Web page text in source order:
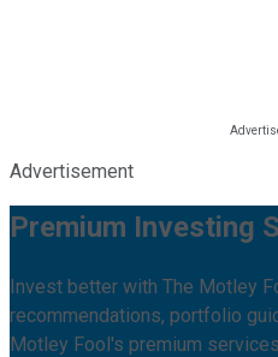
Advertisement
Premium Investing
Invest better with The Motley
recommendations, portfolio
Motley Fool's premium